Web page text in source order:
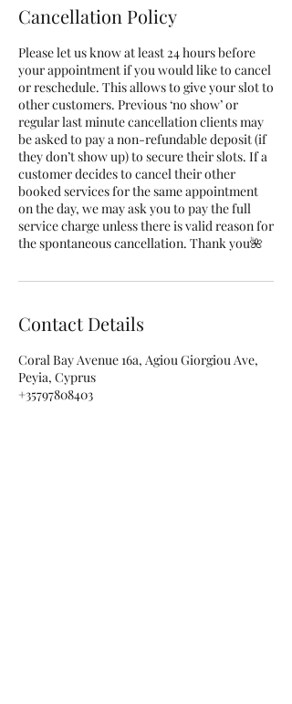
Cancellation Policy
Please let us know at least 24 hours before
your appointment if you would like to cancel
or reschedule. This allows to give your slot to
other customers. Previous ‘no show’ or
regular last minute cancellation clients may
be asked to pay a non-refundable deposit (if
they don’t show up) to secure their slots. If a
customer decides to cancel their other
booked services for the same appointment
on the day, we may ask you to pay the full
service charge unless there is valid reason for
the spontaneous cancellation. Thank you🌺
Contact Details
Coral Bay Avenue 16a, Agiou Giorgiou Ave,
Peyia, Cyprus
+35797808403